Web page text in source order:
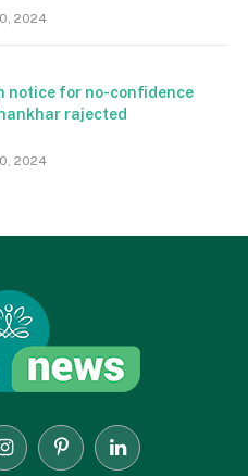
2024
notice for no-confidence
rajected
2024
InstagramPinterestLinkedIn